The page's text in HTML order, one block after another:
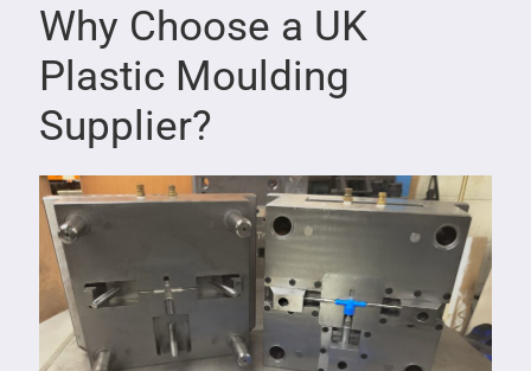
Why Choose a UK
Plastic Moulding
Supplier?